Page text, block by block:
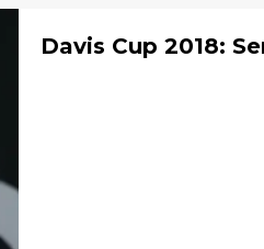
Davis Cup 2018: